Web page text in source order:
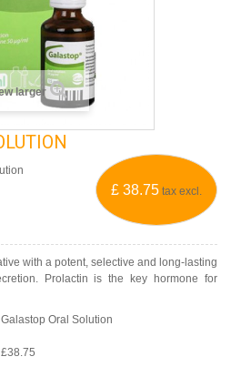
larger
£ 38.75 tax excl.
with a potent, selective and long-lasting
Prolactin is the key hormone for
Galastop Oral Solution
£38.75